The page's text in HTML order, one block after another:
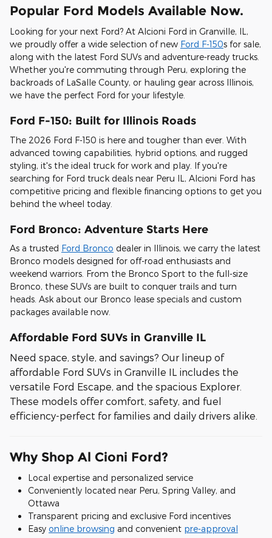
Popular Ford Models Available Now.
Looking for your next Ford? At Alcioni Ford in Granville, IL,
we proudly offer a wide selection of new Ford F-150s for sale,
along with the latest Ford SUVs and adventure-ready trucks.
Whether you're commuting through Peru, exploring the
backroads of LaSalle County, or hauling gear across Illinois,
we have the perfect Ford for your lifestyle.
Ford F-150: Built for Illinois Roads
The 2026 Ford F-150 is here and tougher than ever. With
advanced towing capabilities, hybrid options, and rugged
styling, it's the ideal truck for work and play. If you're
searching for Ford truck deals near Peru IL, Alcioni Ford has
competitive pricing and flexible financing options to get you
behind the wheel today.
Ford Bronco: Adventure Starts Here
As a trusted Ford Bronco dealer in Illinois, we carry the latest
Bronco models designed for off-road enthusiasts and
weekend warriors. From the Bronco Sport to the full-size
Bronco, these SUVs are built to conquer trails and turn
heads. Ask about our Bronco lease specials and custom
packages available now.
Affordable Ford SUVs in Granville IL
Need space, style, and savings? Our lineup of
affordable Ford SUVs in Granville IL includes the
versatile Ford Escape, and the spacious Explorer.
These models offer comfort, safety, and fuel
efficiency-perfect for families and daily drivers alike.
Why Shop Al Cioni Ford?
Local expertise and personalized service
Conveniently located near Peru, Spring Valley, and
Ottawa
Transparent pricing and exclusive Ford incentives
Easy online browsing and convenient pre-approval